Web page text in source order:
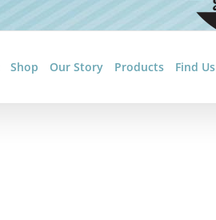
Shop Our Story Products Find Us